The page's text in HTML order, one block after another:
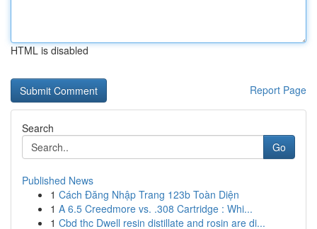
HTML is disabled
Report Page
Search
Go
Published News
1 Cách Đăng Nhập Trang 123b Toàn Diện
1 A 6.5 Creedmore vs. .308 Cartridge : Whi...
1 Cbd thc Dwell resin distillate and rosin are di...